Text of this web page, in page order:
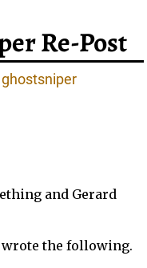
Re-Post
ghostsniper
and Gerard
the following.